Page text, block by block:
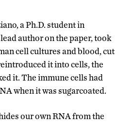
a Ph.D. student in
author on the paper, took
cell cultures and blood, cut
it into cells, the
it. The immune cells had
when it was sugarcoated.
our own RNA from the